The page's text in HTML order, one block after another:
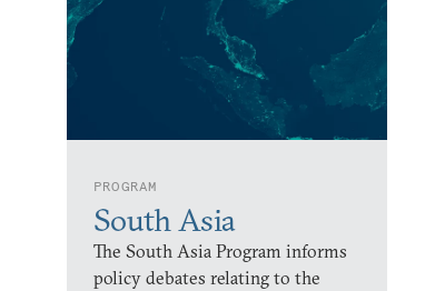
PROGRAM
South Asia
The South Asia Program informs
policy debates relating to the